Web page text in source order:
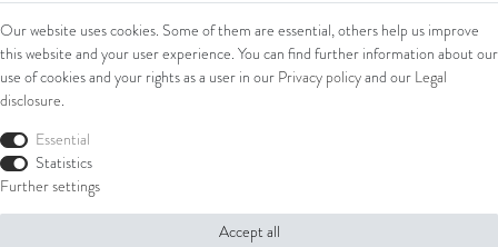
Tel: 0049 (0) 173 84 727 84
Tel: 0044 (0)75 84 79 84 18
E-Mail: info@knauf-jewels.com
Shop
Our website uses cookies. Some of them are essential, others help us improve
this website and your user experience. You can find further information about our
use of cookies and your rights as a user in our Privacy policyand our Legal
disclosure.
Essential
Statistics
Further settings
Accept all